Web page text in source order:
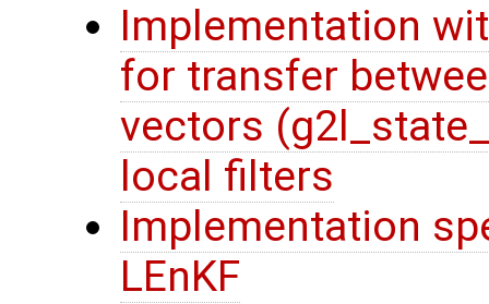
Implementation
for transfer
vectors
local filters
Implementation
LEnKF